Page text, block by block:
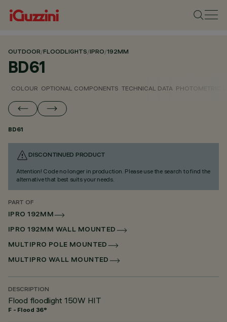
OUTDOOR/FLOODLIGHTS/IPRO/192MM
BD61
COLOUR OPTIONAL COMPONENTS TECHNICAL DATA PHOTOMETRIC
BD61
DISCONTINUED PRODUCT
Attention! Code no longer in production. Please use the search to find the
alternative that best suits your needs.
PART OF
IPRO 192MM
IPRO 192MM WALL MOUNTED
MULTIPRO POLE MOUNTED
MULTIPRO WALL MOUNTED
DESCRIPTION
Flood floodlight 150W HIT
F - Flood 36°